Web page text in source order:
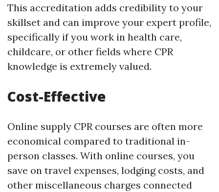
This accreditation adds credibility to your
skillset and can improve your expert profile,
specifically if you work in health care,
childcare, or other fields where CPR
knowledge is extremely valued.
Cost-Effective
Online supply CPR courses are often more
economical compared to traditional in-
person classes. With online courses, you
save on travel expenses, lodging costs, and
other miscellaneous charges connected